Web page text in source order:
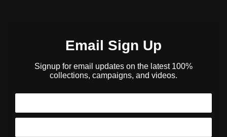
Email Sign Up
Signup for email updates on the latest 100%
collections, campaigns, and videos.